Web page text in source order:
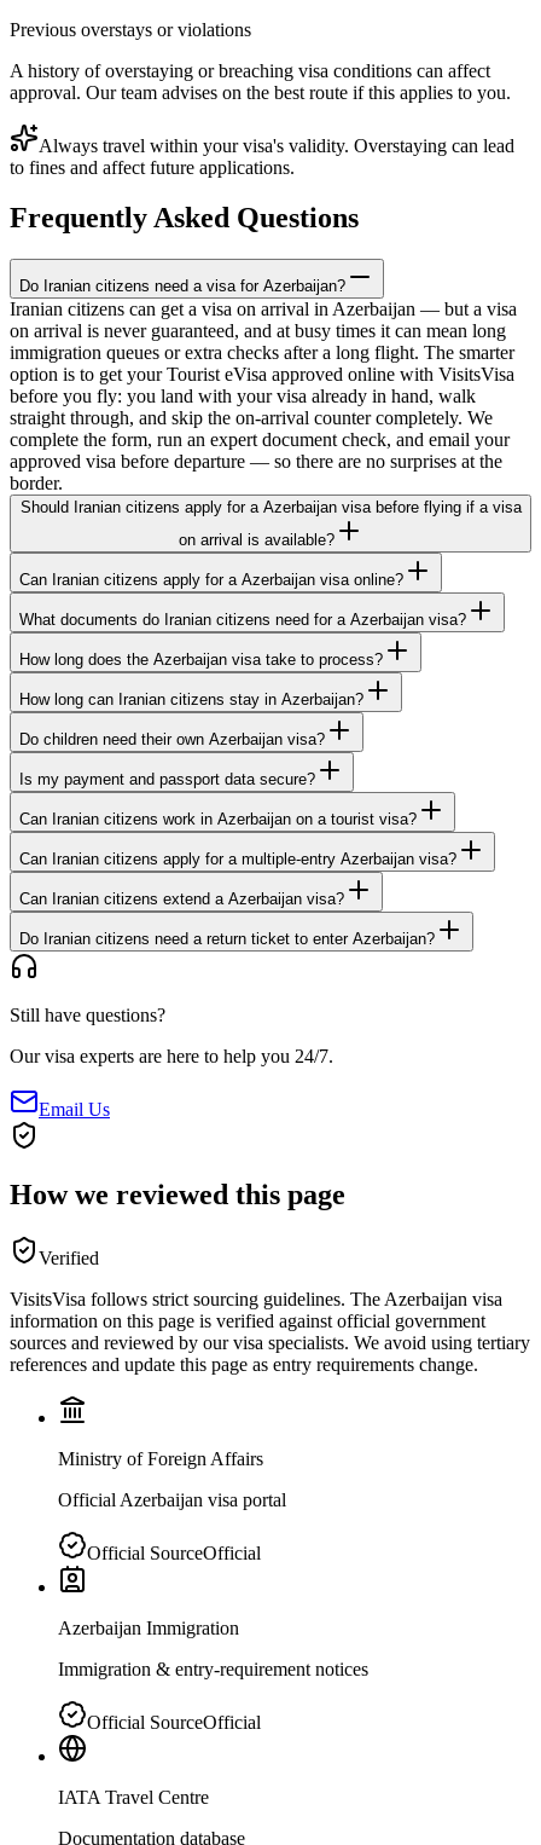
Previous overstays or violations
A history of overstaying or breaching visa conditions can affect
approval. Our team advises on the best route if this applies to you.
Always travel within your visa's validity. Overstaying can lead
to fines and affect future applications.
Frequently Asked Questions
Do Iranian citizens need a visa for Azerbaijan?
Iranian citizens can get a visa on arrival in Azerbaijan — but a visa
on arrival is never guaranteed, and at busy times it can mean long
immigration queues or extra checks after a long flight. The smarter
option is to get your Tourist eVisa approved online with VisitsVisa
before you fly: you land with your visa already in hand, walk
straight through, and skip the on-arrival counter completely. We
complete the form, run an expert document check, and email your
approved visa before departure — so there are no surprises at the
border.
Should Iranian citizens apply for a Azerbaijan visa before flying if a visa
on arrival is available?
Can Iranian citizens apply for a Azerbaijan visa online?
What documents do Iranian citizens need for a Azerbaijan visa?
How long does the Azerbaijan visa take to process?
How long can Iranian citizens stay in Azerbaijan?
Do children need their own Azerbaijan visa?
Is my payment and passport data secure?
Can Iranian citizens work in Azerbaijan on a tourist visa?
Can Iranian citizens apply for a multiple-entry Azerbaijan visa?
Can Iranian citizens extend a Azerbaijan visa?
Do Iranian citizens need a return ticket to enter Azerbaijan?
Still have questions?
Our visa experts are here to help you 24/7.
Email Us
How we reviewed this page
Verified
VisitsVisa follows strict sourcing guidelines. The Azerbaijan visa
information on this page is verified against official government
sources and reviewed by our visa specialists. We avoid using tertiary
references and update this page as entry requirements change.
Ministry of Foreign Affairs
Official Azerbaijan visa portal
Official SourceOfficial
Azerbaijan Immigration
Immigration & entry-requirement notices
Official SourceOfficial
IATA Travel Centre
Documentation database